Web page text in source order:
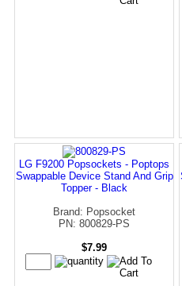
LG F9200 Popsockets - Poptops
Swappable Device Stand And Grip
Topper - Black
Brand: Popsocket
PN: 800829-PS
$7.99